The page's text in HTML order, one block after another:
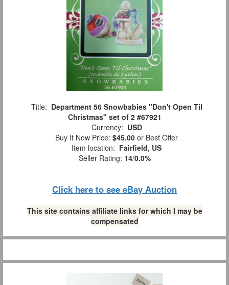
Title: Department 56 Snowbabies "Don't Open Til
Christmas" set of 2 #67921
Currency: USD
Buy It Now Price: $45.00 or Best Offer
Item location: Fairfield, US
Seller Rating: 14/0.0%
Click here to see eBay Auction
This site contains affiliate links for which I may be
compensated